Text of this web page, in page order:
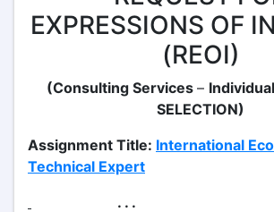
EXPRESSIONS OF
(REOI)
(Consulting Services –
SELECTION)
Assignment Title: International
Technical Expert
. . .